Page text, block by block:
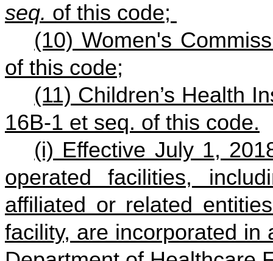
seq. of this code;
(10) Women's
of this code;
(11) Children’s Health
16B-1 et seq. of this code.
(i) Effective July 1,
operated facilities,
affiliated or related
facility, are incorporated